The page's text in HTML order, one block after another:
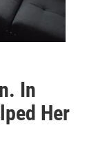
In
Her